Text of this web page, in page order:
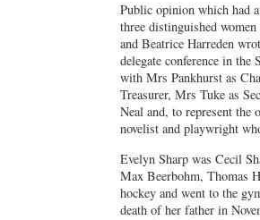
Public opinion which had
three distinguished
and Beatrice Harreden
delegate conference in the
with Mrs Pankhurst as
Treasurer, Mrs Tuke as
Neal and, to represent
novelist and playwright
Evelyn Sharp was Cecil
Max Beerbohm, Thomas
hockey and went to the
death of her father in